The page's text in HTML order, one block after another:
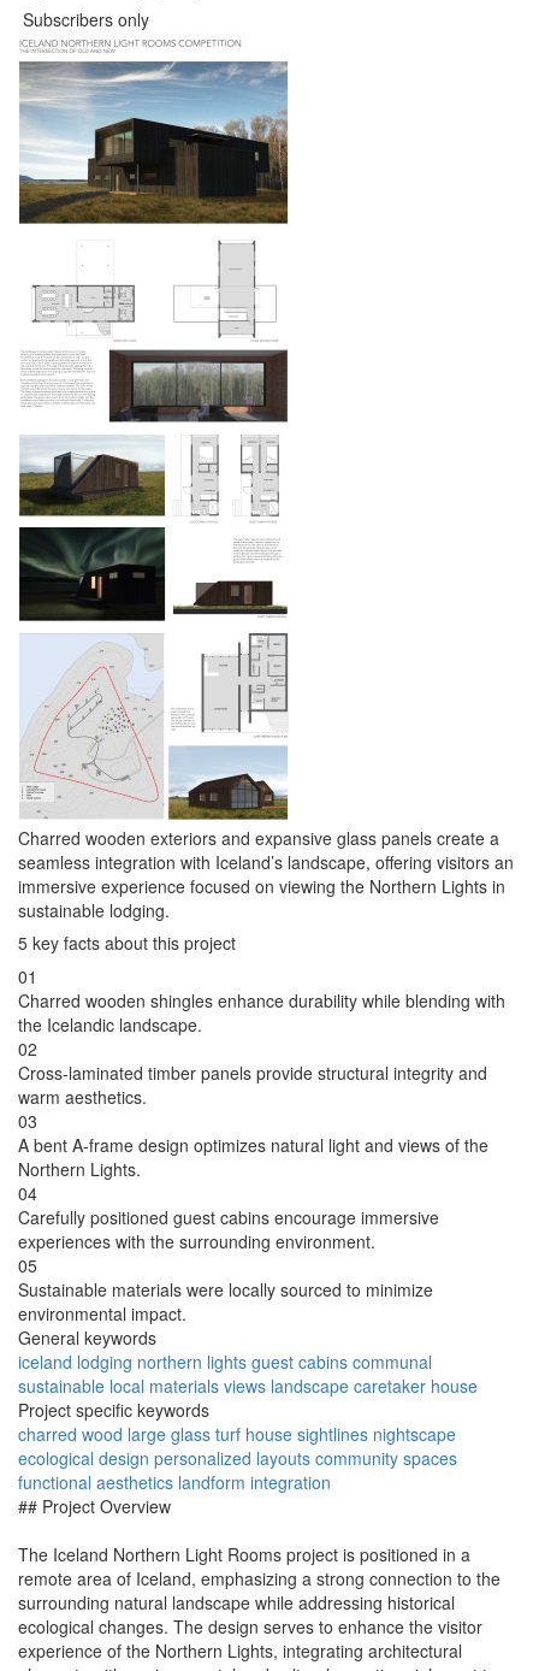
Subscribers only
Charred wooden exteriors and expansive glass panels create a
seamless integration with Iceland’s landscape, offering visitors an
immersive experience focused on viewing the Northern Lights in
sustainable lodging.
5 key facts about this project
01
Charred wooden shingles enhance durability while blending with
the Icelandic landscape.
02
Cross-laminated timber panels provide structural integrity and
warm aesthetics.
03
A bent A-frame design optimizes natural light and views of the
Northern Lights.
04
Carefully positioned guest cabins encourage immersive
experiences with the surrounding environment.
05
Sustainable materials were locally sourced to minimize
environmental impact.
General keywords
iceland lodging northern lights guest cabins communal
sustainable local materials views landscape caretaker house
Project specific keywords
charred wood large glass turf house sightlines nightscape
ecological design personalized layouts community spaces
functional aesthetics landform integration
## Project Overview
The Iceland Northern Light Rooms project is positioned in a
remote area of Iceland, emphasizing a strong connection to the
surrounding natural landscape while addressing historical
ecological changes. The design serves to enhance the visitor
experience of the Northern Lights, integrating architectural